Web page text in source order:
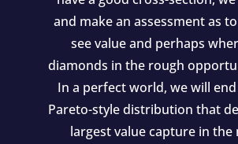
and make an assessment as
see value and perhaps
diamonds in the rough
In a perfect world, we will
Pareto-style distribution that
largest value capture in the